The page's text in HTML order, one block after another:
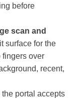
before
scan and
surface for the
fingers over
recent,
portal accepts